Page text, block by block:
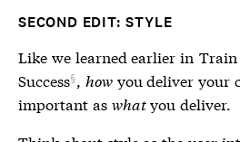
SECOND EDIT: STYLE
Like we learned earlier in Train
Success , howyou deliver your
important as whatyou deliver.